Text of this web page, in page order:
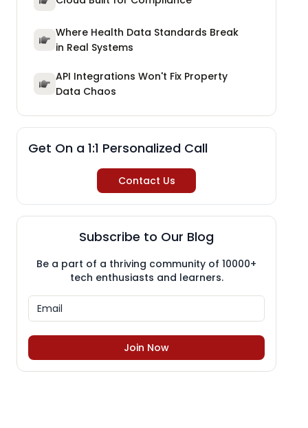
Where Health Data Standards Break
in Real Systems
API Integrations Won't Fix Property
Data Chaos
Get On a 1:1 Personalized Call
Contact Us
Subscribe to Our Blog
Be a part of a thriving community of 10000+
tech enthusiasts and learners.
Join Now